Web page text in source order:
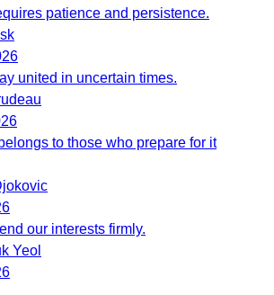
patience and persistence.
united in uncertain times.
to those who prepare for it
our interests firmly.
Yeol